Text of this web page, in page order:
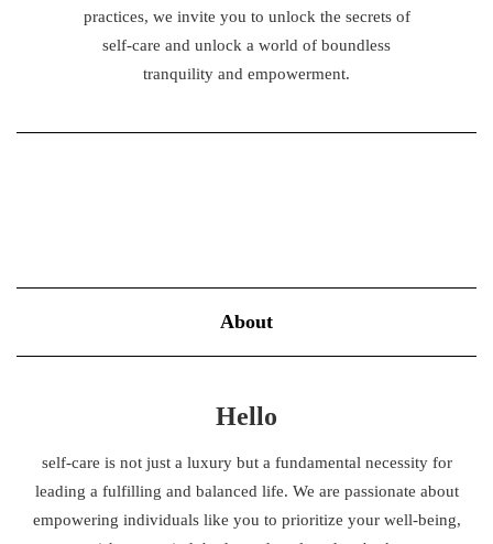
practices, we invite you to unlock the secrets of
self-care and unlock a world of boundless
tranquility and empowerment.
About
Hello
self-care is not just a luxury but a fundamental necessity for
leading a fulfilling and balanced life. We are passionate about
empowering individuals like you to prioritize your well-being,